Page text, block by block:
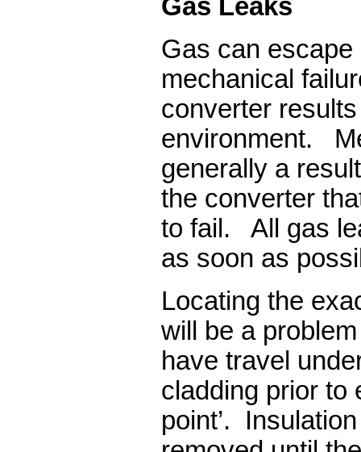
Gas Leaks
Gas can
mechanical
converter
environment.
generally a
the converter
to fail. All gas
as soon as
Locating the
will be a
have travel
cladding prior to
point’.